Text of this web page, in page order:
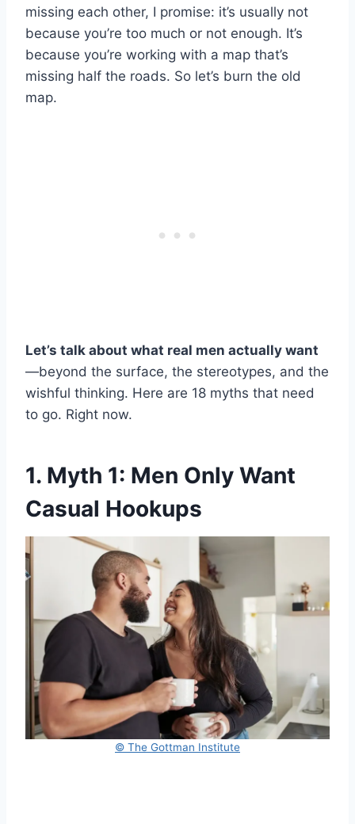
missing each other, I promise: it’s usually not
because you’re too much or not enough. It’s
because you’re working with a map that’s
missing half the roads. So let’s burn the old
map.
Let’s talk about what real men actually want
—beyond the surface, the stereotypes, and the
wishful thinking. Here are 18 myths that need
to go. Right now.
1. Myth 1: Men Only Want
Casual Hookups
© The Gottman Institute